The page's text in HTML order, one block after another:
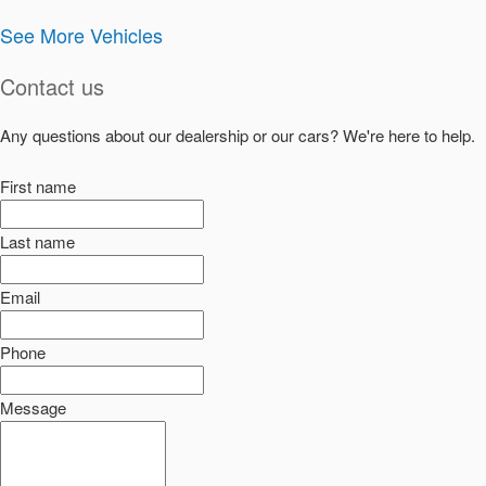
See More Vehicles
Contact us
Any questions about our dealership or our cars? We're here to help.
First name
Last name
Email
Phone
Message